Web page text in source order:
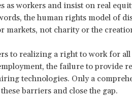
as workers and insist on real
the human rights model of
markets, not charity or the
to realizing a right to work for
the failure to provide
technologies. Only a
barriers and close the gap.